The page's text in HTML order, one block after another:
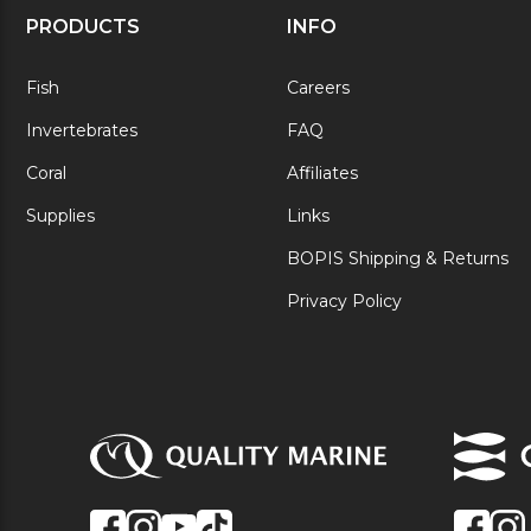
PRODUCTS
Fish
Invertebrates
Coral
Supplies
INFO
Careers
FAQ
Affiliates
Links
BOPIS Shipping & Returns
Privacy Policy